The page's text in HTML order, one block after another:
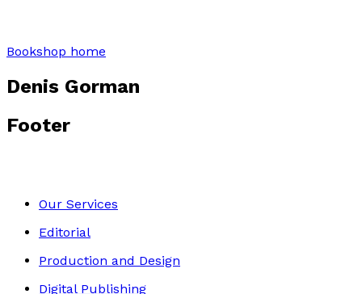
Bookshop home
Denis Gorman
Footer
Our Services
Editorial
Production and Design
Digital Publishing